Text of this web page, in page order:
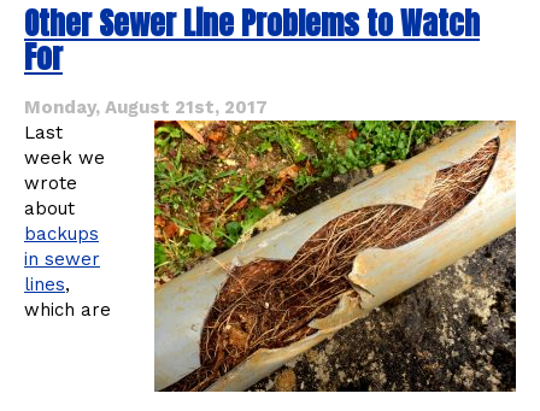
about
Your
the
Holidays
Other Sewer Line Problems to Watch
For
Monday, August 21st, 2017
Last
week we
wrote
about
backups
in sewer
lines,
which are